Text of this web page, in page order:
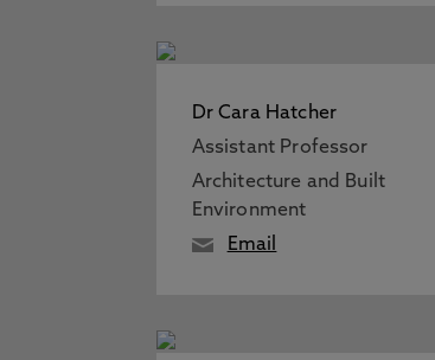
Dr Cara Hatcher
Assistant Professor
Architecture and Built
Environment
Email